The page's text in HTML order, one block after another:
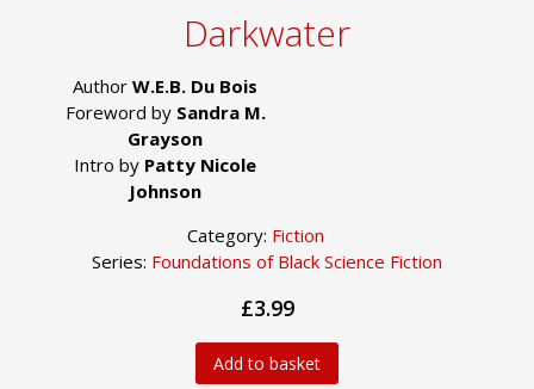
Darkwater
Author W.E.B. Du Bois
Foreword by Sandra M.
Grayson
Intro by Patty Nicole
Johnson
Category: Fiction
Series: Foundations of Black Science Fiction
£3.99
Add to basket